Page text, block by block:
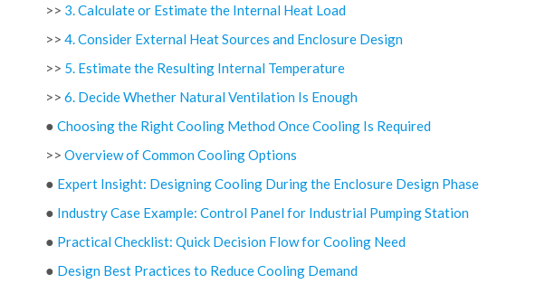
>> 3. Calculate or Estimate the Internal Heat Load
>> 4. Consider External Heat Sources and Enclosure Design
>> 5. Estimate the Resulting Internal Temperature
>> 6. Decide Whether Natural Ventilation Is Enough
● Choosing the Right Cooling Method Once Cooling Is Required
>> Overview of Common Cooling Options
● Expert Insight: Designing Cooling During the Enclosure Design Phase
● Industry Case Example: Control Panel for Industrial Pumping Station
● Practical Checklist: Quick Decision Flow for Cooling Need
● Design Best Practices to Reduce Cooling Demand